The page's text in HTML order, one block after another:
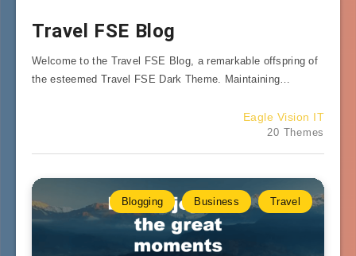
Travel FSE Blog
Welcome to the Travel FSE Blog, a remarkable offspring of
the esteemed Travel FSE Dark Theme. Maintaining…
Eagle Vision IT
20 Themes
Blogging Business Travel